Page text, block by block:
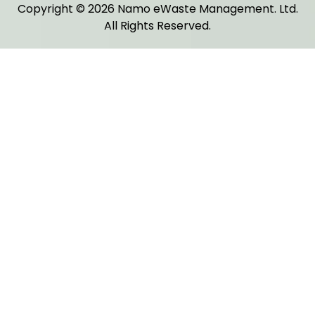
Copyright © 2026 Namo eWaste Management. Ltd.
All Rights Reserved.